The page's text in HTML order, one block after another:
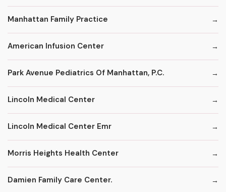
Manhattan Family Practice
American Infusion Center
Park Avenue Pediatrics Of Manhattan, P.C.
Lincoln Medical Center
Lincoln Medical Center Emr
Morris Heights Health Center
Damien Family Care Center.